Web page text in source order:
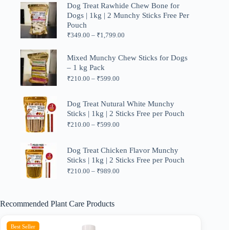
was:
₹345.00.
is:
₹185.00.
Dog Treat Rawhide Chew Bone for
Dogs | 1kg | 2 Munchy Sticks Free Per
Pouch
₹349.00 – ₹1,799.00Price
through
Mixed Munchy Chew Sticks for Dogs
– 1 kg Pack
₹210.00 – ₹599.00Price
through
₹599.00
Dog Treat Nutural White Munchy
Sticks | 1kg | 2 Sticks Free per Pouch
₹210.00 – ₹599.00Price
through
₹599.00
Dog Treat Chicken Flavor Munchy
Sticks | 1kg | 2 Sticks Free per Pouch
₹210.00 – ₹989.00Price
Recommended Plant Care Products
Best Seller